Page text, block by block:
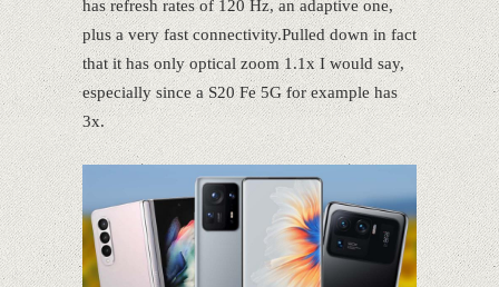
has refresh rates of 120 Hz, an adaptive one,
plus a very fast connectivity.Pulled down in fact
that it has only optical zoom 1.1x I would say,
especially since a S20 Fe 5G for example has
3x.